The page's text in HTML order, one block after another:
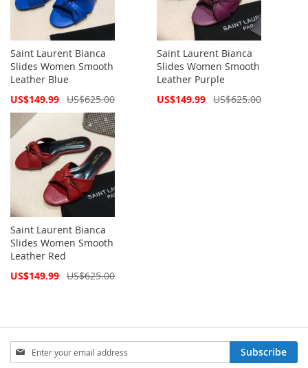
Saint Laurent Bianca
Slides Women Smooth
Leather Blue
Special
US$149.99 US$625.00
Saint Laurent Bianca
Slides Women Smooth
Leather Purple
Special
US$149.99 US$625.00
Saint Laurent Bianca
Slides Women Smooth
Leather Red
Special
US$149.99 US$625.00
Sign
Up
Subscribe